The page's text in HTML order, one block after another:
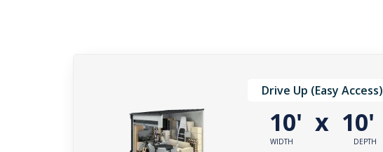
Drive Up (Easy Access)
10'
WIDTH
x 10'
DEPTH